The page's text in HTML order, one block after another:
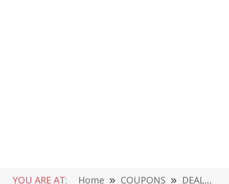
YOU ARE AT: Home » COUPONS » DEALS